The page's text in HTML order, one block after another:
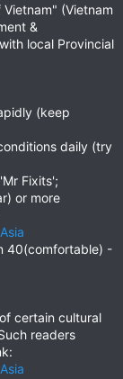
(Vietnam
&
local Provincial
(keep
daily (try
Fixits';
or more
40(comfortable) -
certain cultural
readers